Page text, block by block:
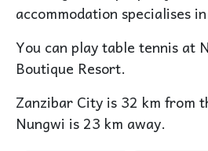
accommodation specialises
You can play table tennis at
Boutique Resort.
Zanzibar City is 32 km from
Nungwi is 23 km away.